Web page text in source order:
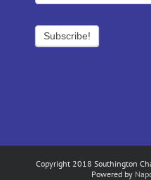
Copyright 2018 Southington
Powered by